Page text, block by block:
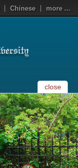
Chinese more ...
close